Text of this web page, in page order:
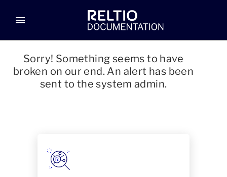
menu
Sorry! Something seems to have
broken on our end. An alert has been
sent to the system admin.